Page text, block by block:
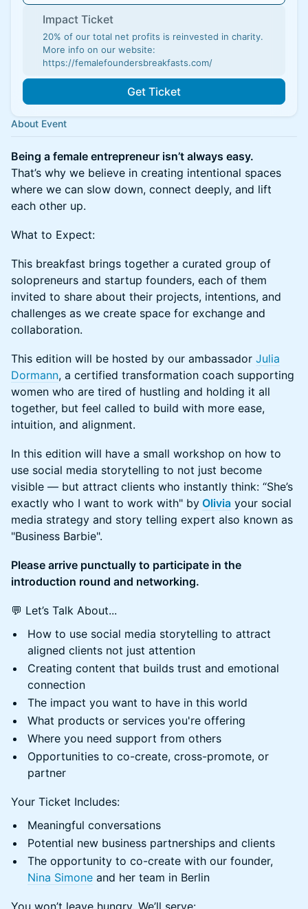
Impact Ticket
20% of our total net profits is reinvested in charity.
More info on our website:
https://femalefoundersbreakfasts.com/
Get Ticket
About Event
Being a female entrepreneur isn’t always easy.
That’s why we believe in creating intentional spaces
where we can slow down, connect deeply, and lift
each other up.
What to Expect:
This breakfast brings together a curated group of
solopreneurs and startup founders, each of them
invited to share about their projects, intentions, and
challenges as we create space for exchange and
collaboration.
This edition will be hosted by our ambassador Julia
Dormann, a certified transformation coach supporting
women who are tired of hustling and holding it all
together, but feel called to build with more ease,
intuition, and alignment.
In this edition will have a small workshop on how to
use social media storytelling to not just become
visible — but attract clients who instantly think: “She’s
exactly who I want to work with" by Olivia your social
media strategy and story telling expert also known as
"Business Barbie".
Please arrive punctually to participate in the
introduction round and networking.
💬 Let’s Talk About...
How to use social media storytelling to attract
aligned clients not just attention
Creating content that builds trust and emotional
connection
The impact you want to have in this world
What products or services you're offering
Where you need support from others
Opportunities to co-create, cross-promote, or
partner
Your Ticket Includes:
Meaningful conversations
Potential new business partnerships and clients
The opportunity to co-create with our founder,
Nina Simone and her team in Berlin
You won’t leave hungry. We’ll serve: